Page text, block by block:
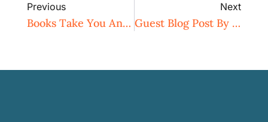
Previous
Books Take You Anywhere!
Next
Guest Blog Post By Naturalist Tom Earnhardt